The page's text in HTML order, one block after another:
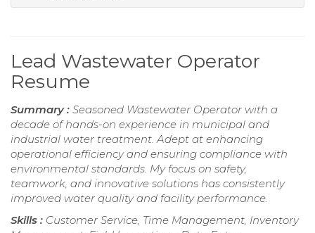
Lead Wastewater Operator
Resume
Summary : Seasoned Wastewater Operator with a
decade of hands-on experience in municipal and
industrial water treatment. Adept at enhancing
operational efficiency and ensuring compliance with
environmental standards. My focus on safety,
teamwork, and innovative solutions has consistently
improved water quality and facility performance.
Skills : Customer Service, Time Management, Inventory